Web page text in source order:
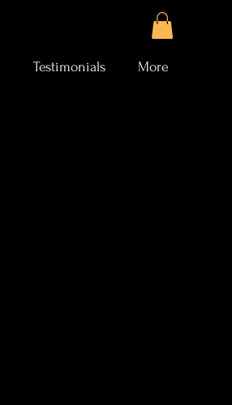
Testimonials More